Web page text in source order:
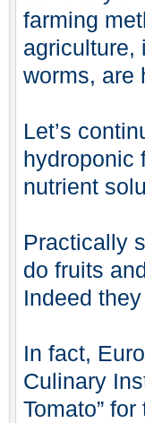
farming
agriculture,
worms,
Let’s
hydroponic
nutrient
Practically
do fruits
Indeed
In fact,
Culinary
Tomato”